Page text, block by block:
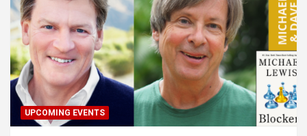
UPCOMING EVENTS